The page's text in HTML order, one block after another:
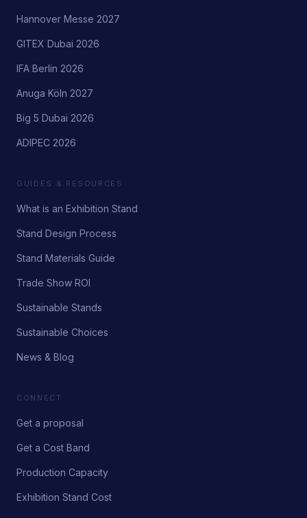
Hannover Messe 2027
GITEX Dubai 2026
IFA Berlin 2026
Anuga Köln 2027
Big 5 Dubai 2026
ADIPEC 2026
GUIDES & RESOURCES
What is an Exhibition Stand
Stand Design Process
Stand Materials Guide
Trade Show ROI
Sustainable Stands
Sustainable Choices
News & Blog
CONNECT
Get a proposal
Get a Cost Band
Production Capacity
Exhibition Stand Cost